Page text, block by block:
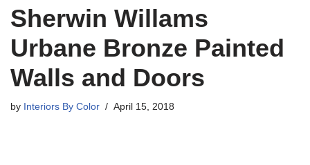
Sherwin Willams
Urbane Bronze Painted
Walls and Doors
by Interiors By Color April 15, 2018